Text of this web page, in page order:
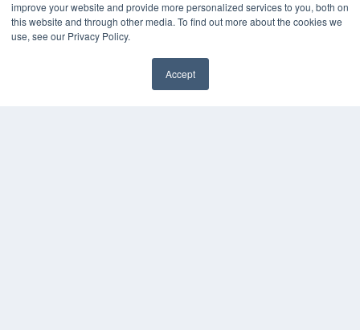
improve your website and provide more personalized services to you, both on
this website and through other media. To find out more about the cookies we
use, see our Privacy Policy.
Accept
Podcasts
Webinars
White Papers